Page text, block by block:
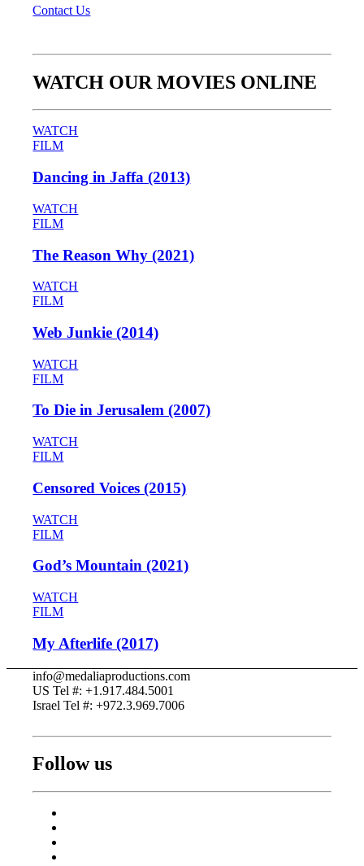
Contact Us
WATCH OUR MOVIES ONLINE
WATCH
FILM
Dancing in Jaffa (2013)
WATCH
FILM
The Reason Why (2021)
WATCH
FILM
Web Junkie (2014)
WATCH
FILM
To Die in Jerusalem (2007)
WATCH
FILM
Censored Voices (2015)
WATCH
FILM
God’s Mountain (2021)
WATCH
FILM
My Afterlife (2017)
info@medaliaproductions.com
US Tel #: +1.917.484.5001
Israel Tel #: +972.3.969.7006
Follow us